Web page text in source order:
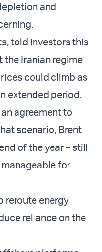
and
told investors this
the Iranian regime
could climb as
extended period.
agreement to
scenario, Brent
of the year – still
for
reroute energy
reliance on the